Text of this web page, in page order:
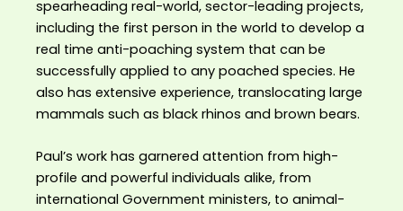
spearheading real-world, sector-leading projects,
including the first person in the world to develop a
real time anti-poaching system that can be
successfully applied to any poached species. He
also has extensive experience, translocating large
mammals such as black rhinos and brown bears.
Paul’s work has garnered attention from high-
profile and powerful individuals alike, from
international Government ministers, to animal-